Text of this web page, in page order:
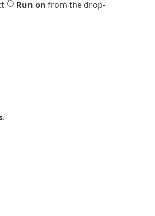
Run on from the drop-
.